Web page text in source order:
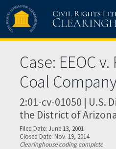
Skip to main content
Case: EEOC
Coal
2:01-cv-01050 | U.S.
the District of Arizona
Filed Date: June 13, 2001
Closed Date: Nov. 19, 2014
Clearinghouse coding complete